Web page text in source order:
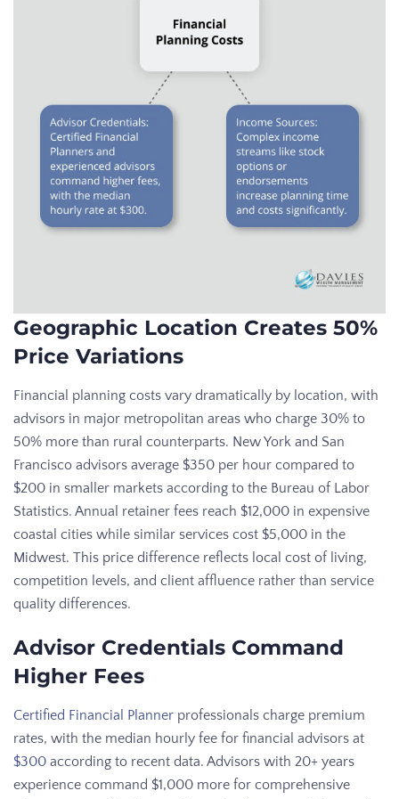
Geographic Location Creates 50%
Price Variations
Financial planning costs vary dramatically by location, with
advisors in major metropolitan areas who charge 30% to
50% more than rural counterparts. New York and San
Francisco advisors average $350 per hour compared to
$200 in smaller markets according to the Bureau of Labor
Statistics. Annual retainer fees reach $12,000 in expensive
coastal cities while similar services cost $5,000 in the
Midwest. This price difference reflects local cost of living,
competition levels, and client affluence rather than service
quality differences.
Advisor Credentials Command
Higher Fees
Certified Financial Planner professionals charge premium
rates, with the median hourly fee for financial advisors at
$300 according to recent data. Advisors with 20+ years
experience command $1,000 more for comprehensive